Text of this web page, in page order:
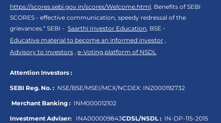
https://scores.sebi.gov.in/scores/Welcome.html. Benefits of SEBI
SCORES - effective communication, speedy redressal of the
grievances.“ SEBI - Saarthi Investor Education, BSE -
Educative material to become an informed investor ,
Advisory to Investors , e-Voting platform of NSDL
Attention Investors :
SEBI Reg. No. : NSE/BSE/MSEI/MCX/NCDEX: INZ000192732
Merchant Banking : INM000012102
Investment Adviser: INA000009843CDSL/NSDL : IN-DP-115-2015